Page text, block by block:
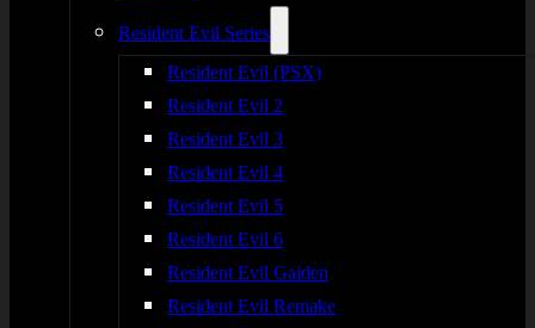
Resident Evil Series
Resident Evil (PSX)
Resident Evil 2
Resident Evil 3
Resident Evil 4
Resident Evil 5
Resident Evil 6
Resident Evil Gaiden
Resident Evil Remake